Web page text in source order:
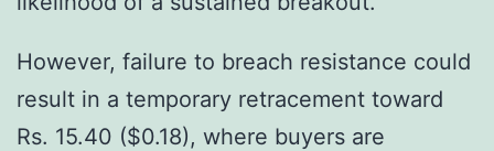
However, failure to breach resistance could
result in a temporary retracement toward
Rs. 15.40 ($0.18), where buyers are